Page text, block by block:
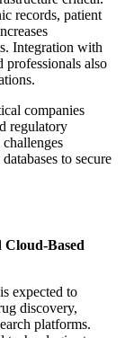
records, patient
Integration with
professionals also
companies
regulatory
to secure
Based
expected to
discovery,
platforms.